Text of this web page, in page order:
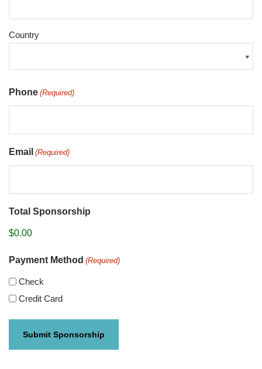
Country
Phone (Required)
Email (Required)
Total Sponsorship
Payment Method (Required)
Check
Credit Card